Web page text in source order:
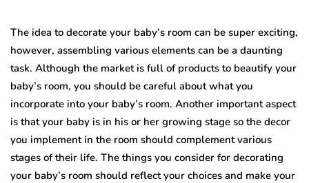
The idea to decorate your baby’s room can be super exciting,
however, assembling various elements can be a daunting
task. Although the market is full of products to beautify your
baby’s room, you should be careful about what you
incorporate into your baby’s room. Another important aspect
is that your baby is in his or her growing stage so the decor
you implement in the room should complement various
stages of their life. The things you consider for decorating
your baby’s room should reflect your choices and make your